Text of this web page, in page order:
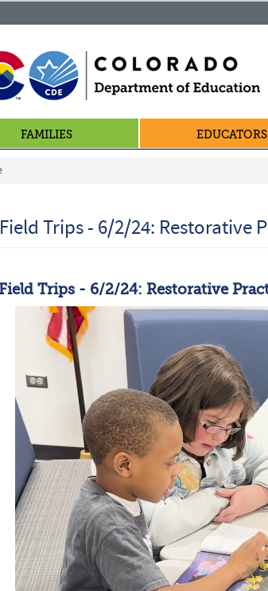
FAMILIES EDUCATORS
Field Trips - 6/2/24:
Trips - 6/2/24: Restorative